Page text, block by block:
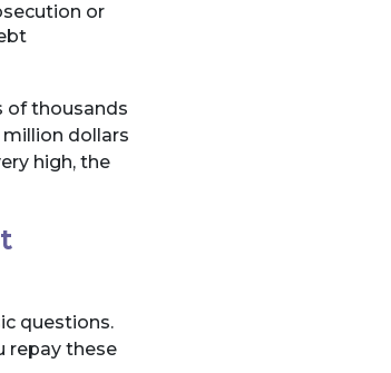
or
of thousands
dollars
high, the
questions.
repay these